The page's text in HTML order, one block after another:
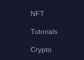
NFT
Tutorials
Crypto